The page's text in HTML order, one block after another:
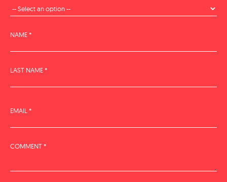
NAME *
LAST NAME *
EMAIL *
COMMENT *